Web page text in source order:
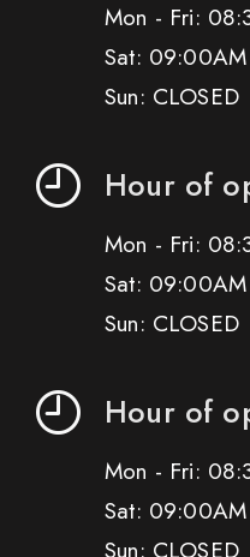
Mon - Fri:
Sat:
Sun: CLOSED
Hour of
Mon - Fri:
Sat:
Sun: CLOSED
Hour of
Mon - Fri:
Sat:
Sun: CLOSED